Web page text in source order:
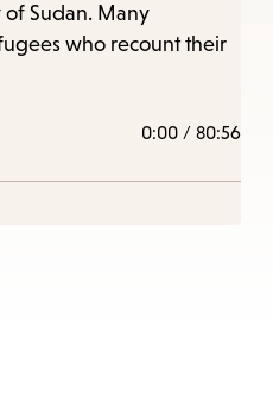
Sudan. Many
who recount their
0:00 / 80:56